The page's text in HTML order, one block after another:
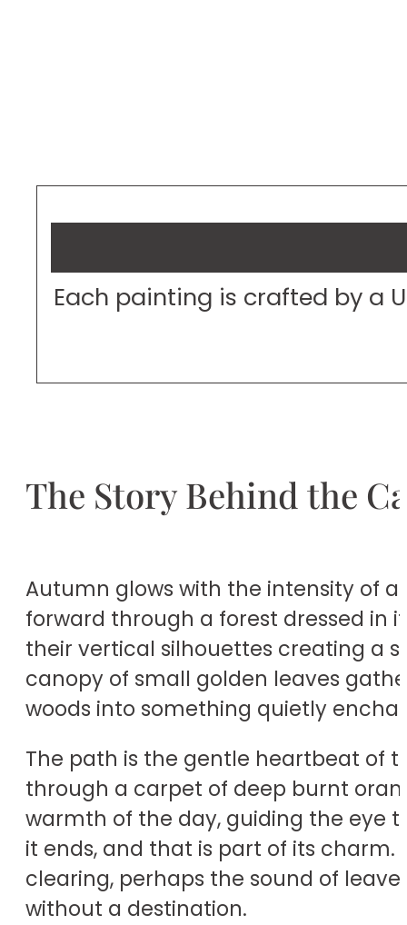
Each painting is crafted by a
The Story Behind the
Autumn glows with the intensity of
forward through a forest dressed in
their vertical silhouettes creating a
canopy of small golden leaves
woods into something quietly
The path is the gentle heartbeat of
through a carpet of deep burnt
warmth of the day, guiding the eye
it ends, and that is part of its
clearing, perhaps the sound of
without a destination.